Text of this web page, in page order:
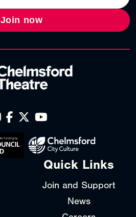
Join now
Quick Links
Join and Support
News